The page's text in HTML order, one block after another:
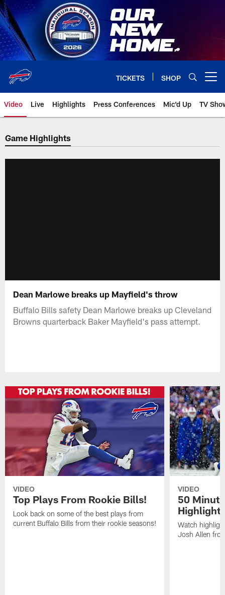
Skip
to
main
content
TICKETS SHOP
Video Live Highlights Press Conferences Mic'd Up TV
Game Highlights
Dean Marlowe breaks up Mayfield's throw
Buffalo Bills safety Dean Marlowe breaks up Cleveland
Browns quarterback Baker Mayfield's pass attempt.
VIDEO
Top Plays From Rookie Bills!
Look back on some of the best plays from
current Buffalo Bills from their rookie seasons!
VIDEO
50
Watch
Josh Allen